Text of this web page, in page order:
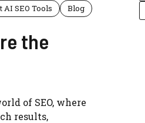
AI SEO Tools Blog
the
of SEO, where
results,